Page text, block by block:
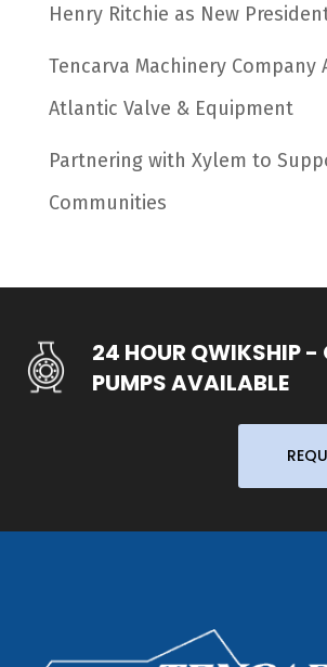
Henry Ritchie as New
Tencarva Machinery Company
Atlantic Valve & Equipment
Partnering with Xylem to
Communities
24 HOUR QWIKSHIP -
PUMPS AVAILABLE